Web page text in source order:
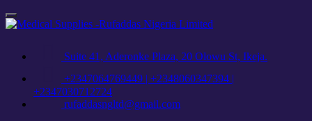
Skip
toToggle
navigation
Suite 41, Aderonke Plaza, 20 Olowu St, Ikeja.
+2347064769449 | +2348060347394 |
+2347030712724
rufaddasngltd@gmail.com